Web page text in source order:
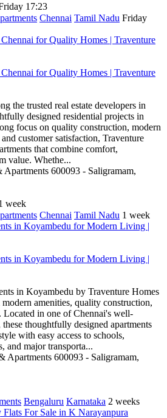
17:23
Chennai Tamil Nadu Friday
for Quality Homes | Traventure
for Quality Homes | Traventure
the trusted real estate developers in
designed residential projects in
focus on quality construction, modern
customer satisfaction, Traventure
that combine comfort,
value. Whethe...
Apartments 600093 - Saligramam,
week
Chennai Tamil Nadu 1 week
in Koyambedu for Modern Living |
in Koyambedu for Modern Living |
in Koyambedu by Traventure Homes
amenities, quality construction,
Located in one of Chennai's well-
thoughtfully designed apartments
with easy access to schools,
and major transporta...
Apartments 600093 - Saligramam,
Bengaluru Karnataka 2 weeks
For Sale in K Narayanpura